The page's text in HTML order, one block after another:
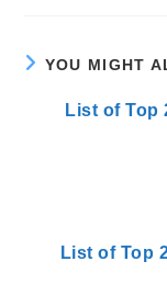
YOU MIGHT
List of Top
List of Top